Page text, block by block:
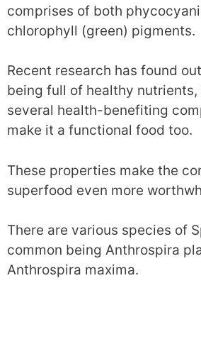
comprises of both
chlorophyll (green) pigments.
Recent research has found
being full of healthy nutrients,
several health-benefiting
make it a functional food too.
These properties make the
superfood even more
There are various species of
common being Anthrospira
Anthrospira maxima.